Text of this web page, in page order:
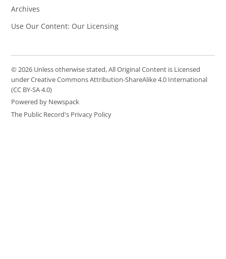
Archives
Use Our Content: Our Licensing
© 2026 Unless otherwise stated, All Original Content is Licensed
under Creative Commons Attribution-ShareAlike 4.0 International
(CC BY-SA 4.0)
Powered by Newspack
The Public Record's Privacy Policy